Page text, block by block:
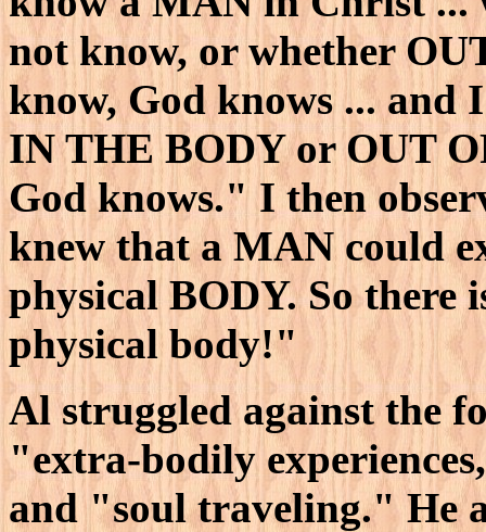
not know, or whether
know, God knows ... and
IN THE BODY or OUT
God knows." I then
knew that a MAN could
physical BODY. So there
physical body!"
Al struggled against the
"extra-bodily
and "soul traveling." He